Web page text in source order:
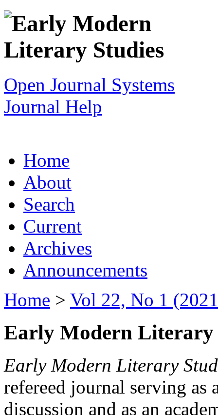
Open Journal Systems
Journal Help
Home
About
Search
Current
Archives
Announcements
Home > Vol 22, No 1
Early Modern Literary
Early Modern Literary
refereed journal serving as
discussion and as an